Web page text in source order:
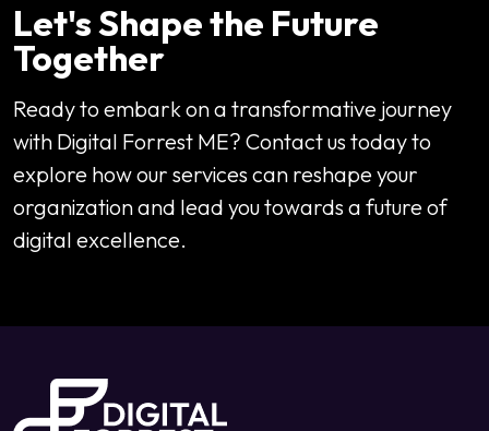
Let's Shape the Future
Together
Ready to embark on a transformative journey
with Digital Forrest ME? Contact us today to
explore how our services can reshape your
organization and lead you towards a future of
digital excellence.